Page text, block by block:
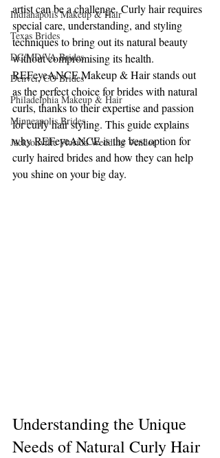
Indianapolis Makeup & Hair
Texas Brides
DC/MD/VA Brides
Denver, CO Brides
Philadelphia Makeup & Hair
Minneapolis Brides
Jacksonville Florida Wedding Vendor
artist can be a challenge. Curly hair requires
special care, understanding, and styling
techniques to bring out its natural beauty
without compromising its health.
REFeyeANCE Makeup & Hair stands out
as the perfect choice for brides with natural
curls, thanks to their expertise and passion
for curly hair styling. This guide explains
why REFeyeANCE is the best option for
curly haired brides and how they can help
you shine on your big day.
Understanding the Unique
Needs of Natural Curly Hair